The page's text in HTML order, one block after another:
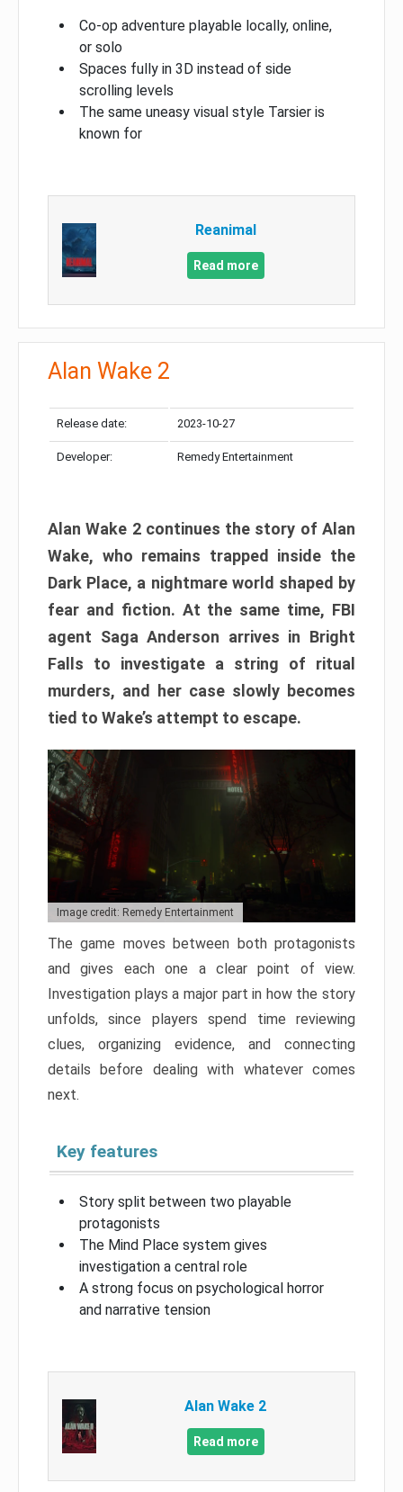
Co-op adventure playable locally, online,
or solo
Spaces fully in 3D instead of side
scrolling levels
The same uneasy visual style Tarsier is
known for
Reanimal
Read more
Alan Wake 2
Release date: 2023-10-27
Developer: Remedy Entertainment
Alan Wake 2 continues the story of Alan
Wake, who remains trapped inside the
Dark Place, a nightmare world shaped by
fear and fiction. At the same time, FBI
agent Saga Anderson arrives in Bright
Falls to investigate a string of ritual
murders, and her case slowly becomes
tied to Wake’s attempt to escape.
Image credit: Remedy Entertainment
The game moves between both protagonists
and gives each one a clear point of view.
Investigation plays a major part in how the story
unfolds, since players spend time reviewing
clues, organizing evidence, and connecting
details before dealing with whatever comes
next.
Key features
Story split between two playable
protagonists
The Mind Place system gives
investigation a central role
A strong focus on psychological horror
and narrative tension
Alan Wake 2
Read more